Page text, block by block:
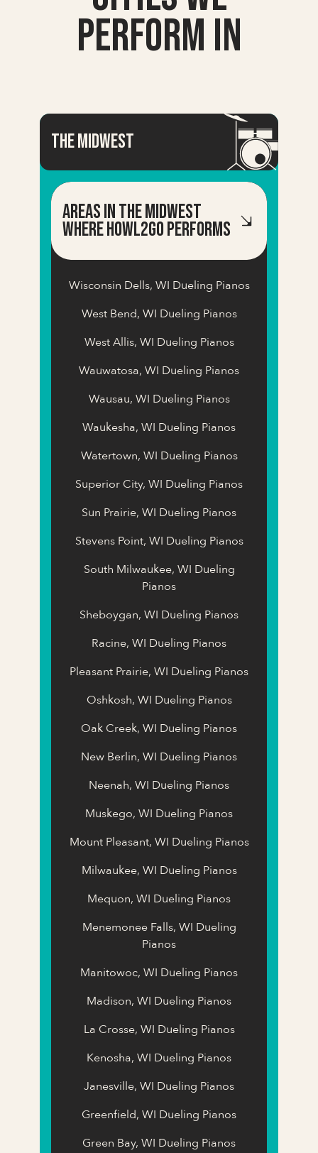
Perform In
the Midwest
Areas in the midwest
Where Howl2GO Performs
Wisconsin Dells, WI Dueling Pianos
West Bend, WI Dueling Pianos
West Allis, WI Dueling Pianos
Wauwatosa, WI Dueling Pianos
Wausau, WI Dueling Pianos
Waukesha, WI Dueling Pianos
Watertown, WI Dueling Pianos
Superior City, WI Dueling Pianos
Sun Prairie, WI Dueling Pianos
Stevens Point, WI Dueling Pianos
South Milwaukee, WI Dueling
Pianos
Sheboygan, WI Dueling Pianos
Racine, WI Dueling Pianos
Pleasant Prairie, WI Dueling Pianos
Oshkosh, WI Dueling Pianos
Oak Creek, WI Dueling Pianos
New Berlin, WI Dueling Pianos
Neenah, WI Dueling Pianos
Muskego, WI Dueling Pianos
Mount Pleasant, WI Dueling Pianos
Milwaukee, WI Dueling Pianos
Mequon, WI Dueling Pianos
Menemonee Falls, WI Dueling
Pianos
Manitowoc, WI Dueling Pianos
Madison, WI Dueling Pianos
La Crosse, WI Dueling Pianos
Kenosha, WI Dueling Pianos
Janesville, WI Dueling Pianos
Greenfield, WI Dueling Pianos
Green Bay, WI Dueling Pianos